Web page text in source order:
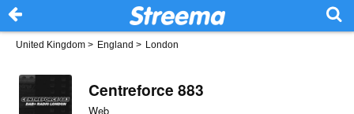
United Kingdom > England > London
Centreforce 883
Web